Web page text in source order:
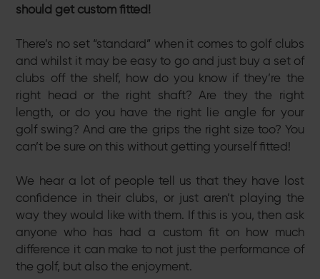
should get custom fitted!
There’s no set “standard” when it comes to golf clubs
and whilst it may be easy to go and just buy a set of
clubs off the shelf, how do you know if they’re the
right head or the right shaft? Are they the right
length, or do you have the right lie angle for your
golf swing? And are the grips the right size too? You
can’t be sure on this without getting yourself fitted!
We hear a lot of people tell us that they have lost
confidence in their clubs, or just aren’t playing the
way they would like with them. If this is you, then ask
anyone who has had a custom fit on how much
difference it can make to not just the performance of
the golf, but also the enjoyment.